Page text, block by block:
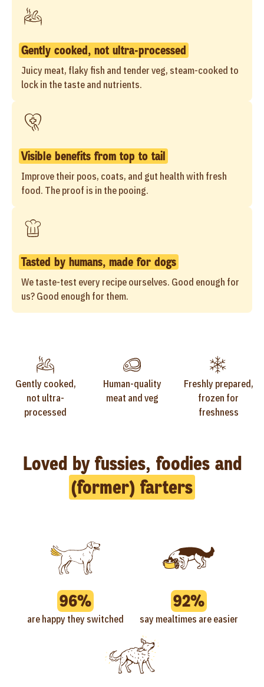
Gently cooked, not ultra-processed
Juicy meat, flaky fish and tender veg, steam-cooked to
lock in the taste and nutrients.
Visible benefits from top to tail
Improve their poos, coats, and gut health with fresh
food. The proof is in the pooing.
Tasted by humans, made for dogs
We taste-test every recipe ourselves. Good enough for
us? Good enough for them.
Gently cooked,
not ultra-
processed
Human-quality
meat and veg
Freshly prepared,
frozen for
freshness
Loved by fussies, foodies and
(former) farters
96%
are happy they switched
92%
say mealtimes are easier